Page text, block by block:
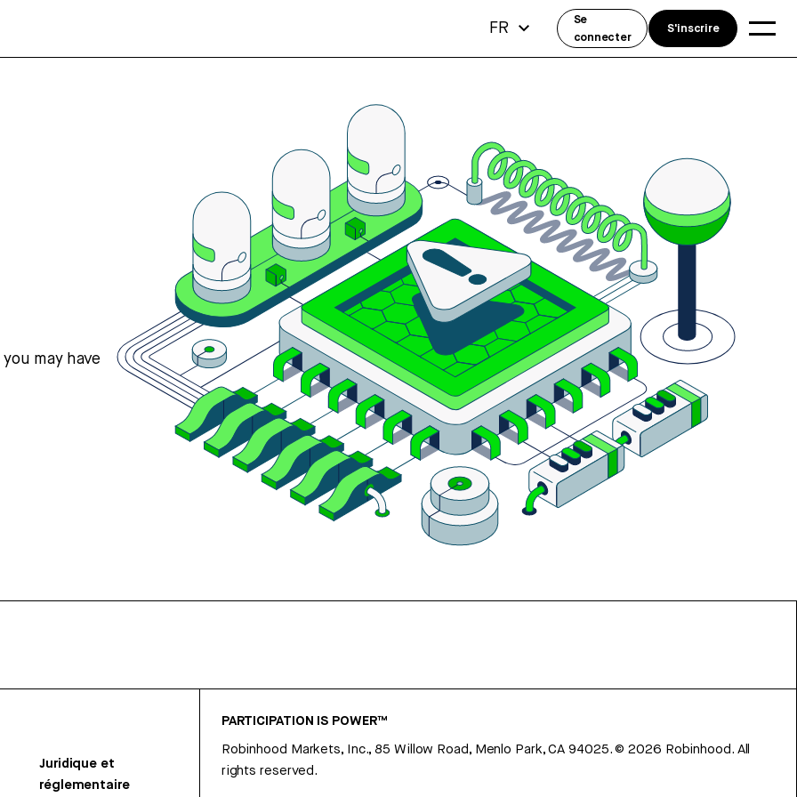
may have
Juridique et
réglementaire
PARTICIPATION IS POWER™
Robinhood Markets, Inc., 85 Willow Road, Menlo Park, CA 94025.©2026 Robinhood. All
rights reserved.
FR
Se
connecter
S'inscrire